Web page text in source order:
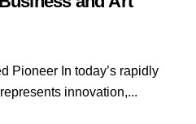
innovation,...